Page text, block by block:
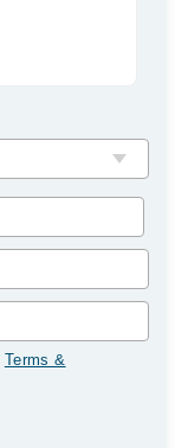
Terms &